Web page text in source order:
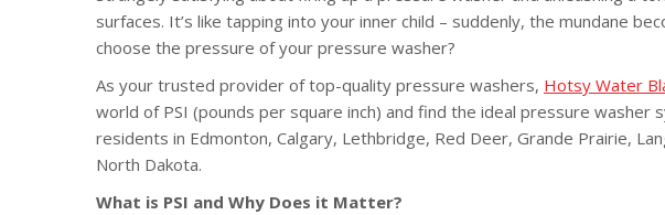
surfaces. It’s like tapping into your inner child – suddenly, the mundane
choose the pressure of your pressure washer?
As your trusted provider of top-quality pressure washers, Hotsy Water
world of PSI (pounds per square inch) and find the ideal pressure washer
residents in Edmonton, Calgary, Lethbridge, Red Deer, Grande Prairie,
North Dakota.
What is PSI and Why Does it Matter?